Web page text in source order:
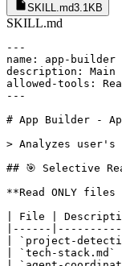
SKILL.md3.1KB
SKILL.md
---
name: app-builder
description:
allowed-tools:
---
# App Builder -
> Analyzes
## 🎯 Selective
**Read ONLY
| File |
|------
| `project-
| `tech-